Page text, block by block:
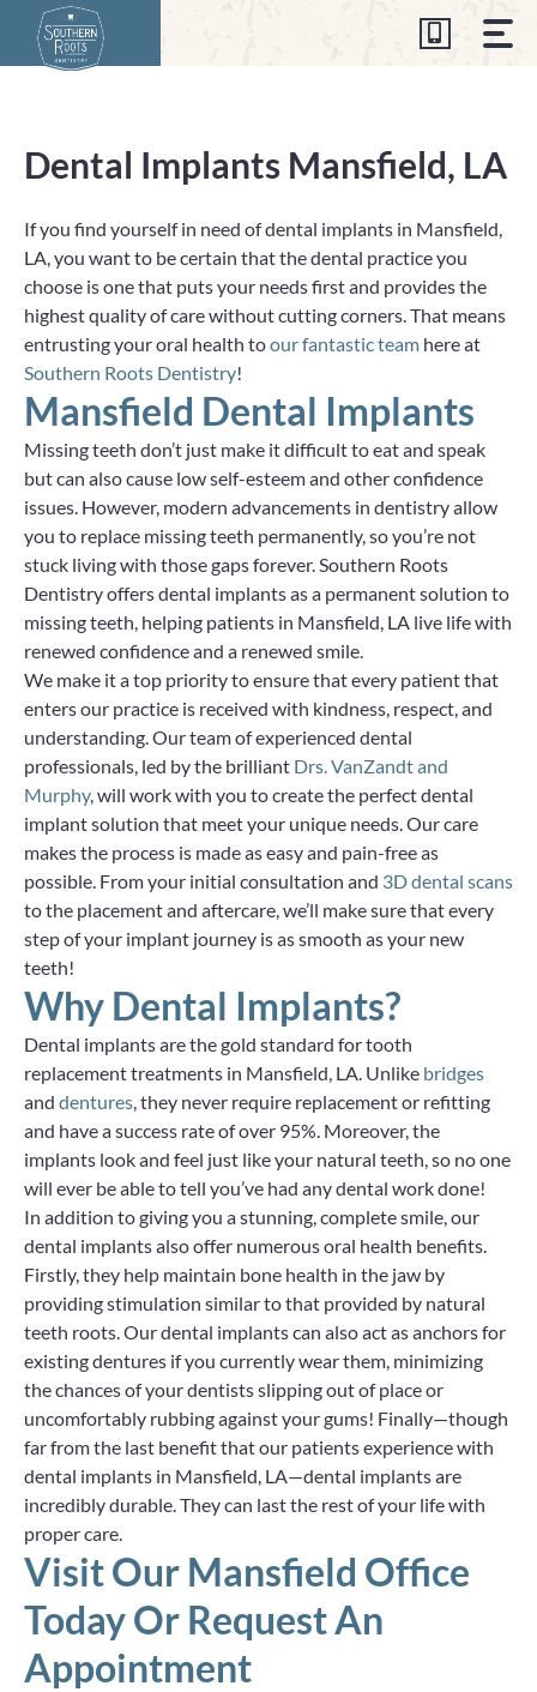
content
Dental Implants Mansfield, LA
If you find yourself in need of dental implants in Mansfield,
LA, you want to be certain that the dental practice you
choose is one that puts your needs first and provides the
highest quality of care without cutting corners. That means
entrusting your oral health toour fantastic team here at
Southern Roots Dentistry!
Mansfield Dental Implants
Missing teeth don’t just make it difficult to eat and speak
but can also cause low self-esteem and other confidence
issues. However, modern advancements in dentistry allow
you to replace missing teeth permanently, so you’re not
stuck living with those gaps forever. Southern Roots
Dentistry offers dental implants as a permanent solution to
missing teeth, helping patients in Mansfield, LA live life with
renewed confidence and a renewed smile.
We make it a top priority to ensure that every patient that
enters our practice is received with kindness, respect, and
understanding. Our team of experienced dental
professionals, led by the brilliant Drs. VanZandt and
Murphy, will work with you to create the perfect dental
implant solution that meet your unique needs. Our care
makes the process is made as easy and pain-free as
possible. From your initial consultation and 3D dental scans
to the placement and aftercare, we’ll make sure that every
step of your implant journey is as smooth as your new
teeth!
Why Dental Implants?
Dental implants are the gold standard for tooth
replacement treatments in Mansfield, LA. Unlike bridges
and dentures, they never require replacement or refitting
and have a success rate of over 95%. Moreover, the
implants look and feel just like your natural teeth, so no one
will ever be able to tell you’ve had any dental work done!
In addition to giving you a stunning, complete smile, our
dental implants also offer numerous oral health benefits.
Firstly, they help maintain bone health in the jaw by
providing stimulation similar to that provided by natural
teeth roots. Our dental implants can also act as anchors for
existing dentures if you currently wear them, minimizing
the chances of your dentists slipping out of place or
uncomfortably rubbing against your gums! Finally—though
far from the last benefit that our patients experience with
dental implants in Mansfield, LA—dental implants are
incredibly durable. They can last the rest of your life with
proper care.
Visit Our Mansfield Office
Today Or Request An
Appointment